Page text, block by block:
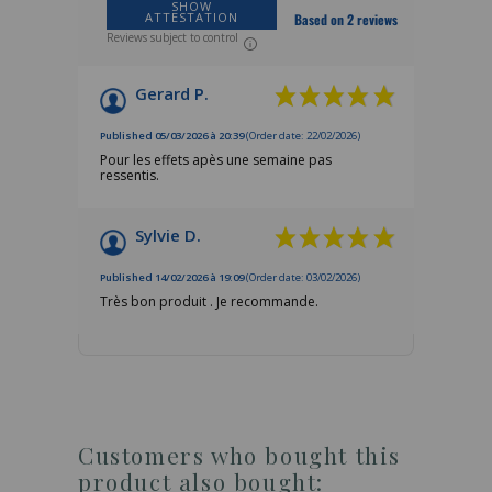
SHOW
ATTESTATION
Reviews subject to control
Based on 2 reviews
Gerard P.
Published 05/03/2026 à 20:39(Order date: 22/02/2026)
Pour les effets apès une semaine pas
ressentis.
Sylvie D.
Published 14/02/2026 à 19:09(Order date: 03/02/2026)
Très bon produit . Je recommande.
Customers who bought this
product also bought: